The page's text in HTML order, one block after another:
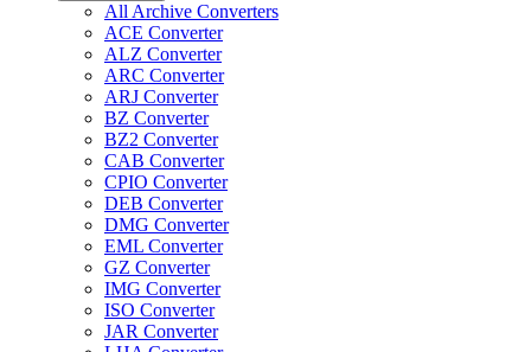
All Archive Converters
ACE Converter
ALZ Converter
ARC Converter
ARJ Converter
BZ Converter
BZ2 Converter
CAB Converter
CPIO Converter
DEB Converter
DMG Converter
EML Converter
GZ Converter
IMG Converter
ISO Converter
JAR Converter